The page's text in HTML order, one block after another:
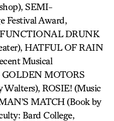
SEMI-
Festival Award,
FUNCTIONAL DRUNK
HATFUL OF RAIN
Musical
GOLDEN MOTORS
Walters), ROSIE! (Music
MATCH (Book by
Bard College,